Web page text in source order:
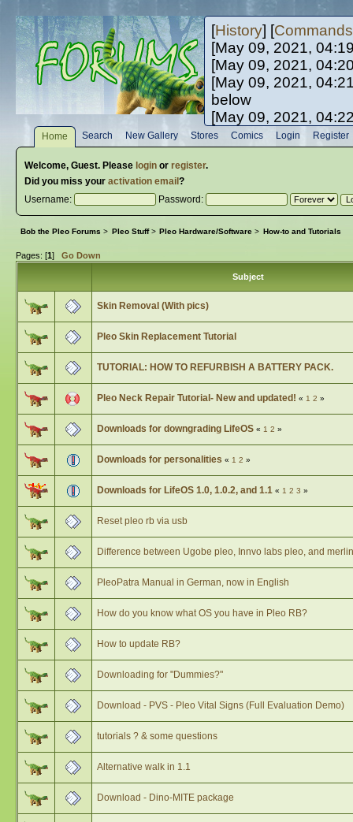
[History] [Commands
[May 09, 2021,
[May 09, 2021,
[May 09, 2021,
below
[May 09, 2021,
[May 10, 2021,
[May 10, 2021,
Home Search New Gallery Stores Comics Login Register
Welcome, Guest. Please loginor register.
Did you miss your activation email ?
Username:
Password:
Bob the Pleo Forums > Pleo Stuff> Pleo Hardware/Software > How-to and Tutorials
Pages: [1] Go Down
Subject
Skin Removal (With pics)
Pleo Skin Replacement Tutorial
TUTORIAL: HOW TO REFURBISH A BATTERY PACK.
Pleo Neck Repair Tutorial- New and updated! « 1 2 »
Downloads for downgrading LifeOS « 1 2 »
Downloads for personalities « 1 2 »
Downloads for LifeOS 1.0, 1.0.2, and 1.1 « 1 2 3 »
Reset pleo rb via usb
Difference between Ugobe pleo, Innvo labs pleo, and
PleoPatra Manual in German, now in English
How do you know what OS you have in Pleo RB?
How to update RB?
Downloading for "Dummies?"
Download - PVS - Pleo Vital Signs (Full Evaluation Demo)
tutorials ? & some questions
Alternative walk in 1.1
Download - Dino-MITE package